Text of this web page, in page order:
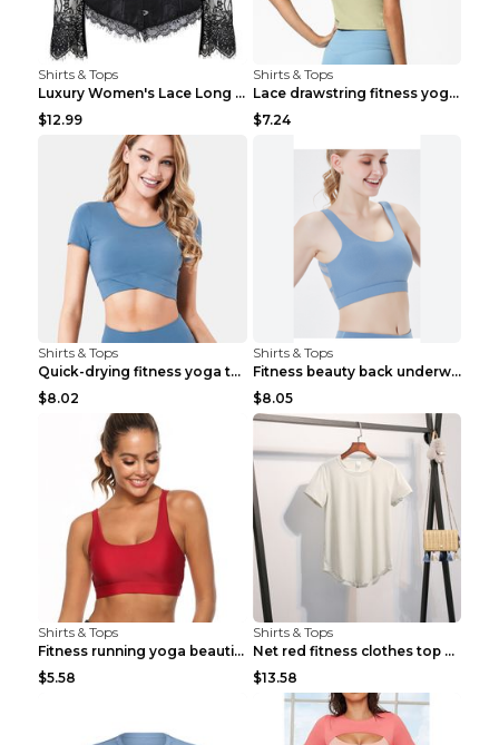
Shirts & Tops
Luxury Women's Lace Long Sleeve Top Gold S
$12.99
Shirts & Tops
Lace drawstring fitness yoga vest Black S
$7.24
Shirts & Tops
Quick-drying fitness yoga top Black S
$8.02
Shirts & Tops
Fitness beauty back underwear vest Light blue S
$8.05
Shirts & Tops
Fitness running yoga beautiful back Wine Red S
$5.58
Shirts & Tops
Net red fitness clothes top Grey S
$13.58